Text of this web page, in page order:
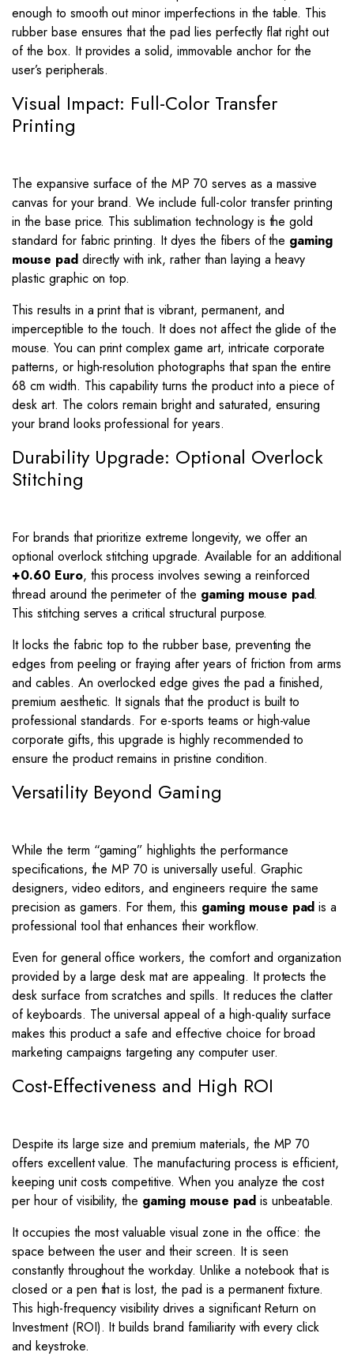
enough to smooth out minor imperfections in the table. This
rubber base ensures that the pad lies perfectly flat right out
of the box. It provides a solid, immovable anchor for the
user’s peripherals.
Visual Impact: Full-Color Transfer
Printing
The expansive surface of the MP 70 serves as a massive
canvas for your brand. We include full-color transfer printing
in the base price. This sublimation technology is the gold
standard for fabric printing. It dyes the fibers of the gaming
mouse paddirectly with ink, rather than laying a heavy
plastic graphic on top.
This results in a print that is vibrant, permanent, and
imperceptible to the touch. It does not affect the glide of the
mouse. You can print complex game art, intricate corporate
patterns, or high-resolution photographs that span the entire
68 cm width. This capability turns the product into a piece of
desk art. The colors remain bright and saturated, ensuring
your brand looks professional for years.
Durability Upgrade: Optional Overlock
Stitching
For brands that prioritize extreme longevity, we offer an
optional overlock stitching upgrade. Available for an additional
+0.60 Euro, this process involves sewing a reinforced
thread around the perimeter of the gaming mouse pad.
This stitching serves a critical structural purpose.
It locks the fabric top to the rubber base, preventing the
edges from peeling or fraying after years of friction from arms
and cables. An overlocked edge gives the pad a finished,
premium aesthetic. It signals that the product is built to
professional standards. For e-sports teams or high-value
corporate gifts, this upgrade is highly recommended to
ensure the product remains in pristine condition.
Versatility Beyond Gaming
While the term “gaming” highlights the performance
specifications, the MP 70 is universally useful. Graphic
designers, video editors, and engineers require the same
precision as gamers. For them, this gaming mouse pad is a
professional tool that enhances their workflow.
Even for general office workers, the comfort and organization
provided by a large desk mat are appealing. It protects the
desk surface from scratches and spills. It reduces the clatter
of keyboards. The universal appeal of a high-quality surface
makes this product a safe and effective choice for broad
marketing campaigns targeting any computer user.
Cost-Effectiveness and High ROI
Despite its large size and premium materials, the MP 70
offers excellent value. The manufacturing process is efficient,
keeping unit costs competitive. When you analyze the cost
per hour of visibility, the gaming mouse padis unbeatable.
It occupies the most valuable visual zone in the office: the
space between the user and their screen. It is seen
constantly throughout the workday. Unlike a notebook that is
closed or a pen that is lost, the pad is a permanent fixture.
This high-frequency visibility drives a significant Return on
Investment (ROI). It builds brand familiarity with every click
and keystroke.